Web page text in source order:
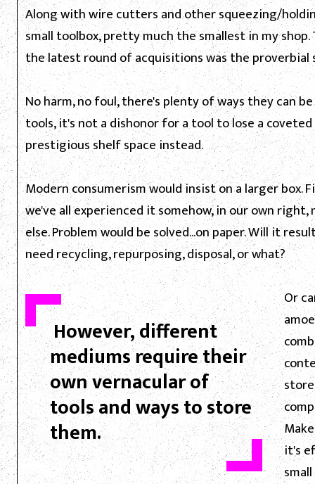
Along with wire cutters and other squeezing/
small toolbox, pretty much the smallest in my
the latest round of acquisitions was the
No harm, no foul, there's plenty of ways they can
tools, it's not a dishonor for a tool to lose a
prestigious shelf space instead.
Modern consumerism would insist on a larger box.
we've all experienced it somehow, in our own
else. Problem would be solved...on paper. Will it
need recycling, repurposing, disposal, or what?
However, different
mediums require their
own vernacular of
tools and ways to store
them.
Or
it's